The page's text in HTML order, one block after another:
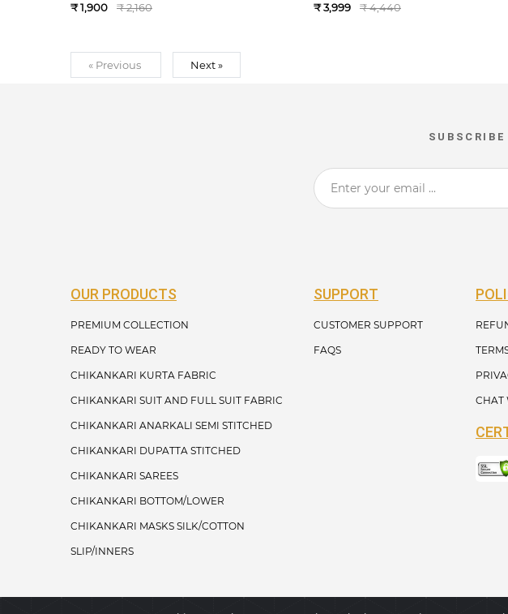
₹ 1,900 ₹ 2,160 ₹ 3,999 ₹ 4,440
« Previous Next »
OUR PRODUCTS
PREMIUM COLLECTION
READY TO WEAR
CHIKANKARI KURTA FABRIC
CHIKANKARI SUIT AND FULL SUIT FABRIC
CHIKANKARI ANARKALI SEMI STITCHED
CHIKANKARI DUPATTA STITCHED
CHIKANKARI SAREES
CHIKANKARI BOTTOM/LOWER
CHIKANKARI MASKS SILK/COTTON
SLIP/INNERS
SUPPORT
CUSTOMER SUPPORT
FAQS
CHAT